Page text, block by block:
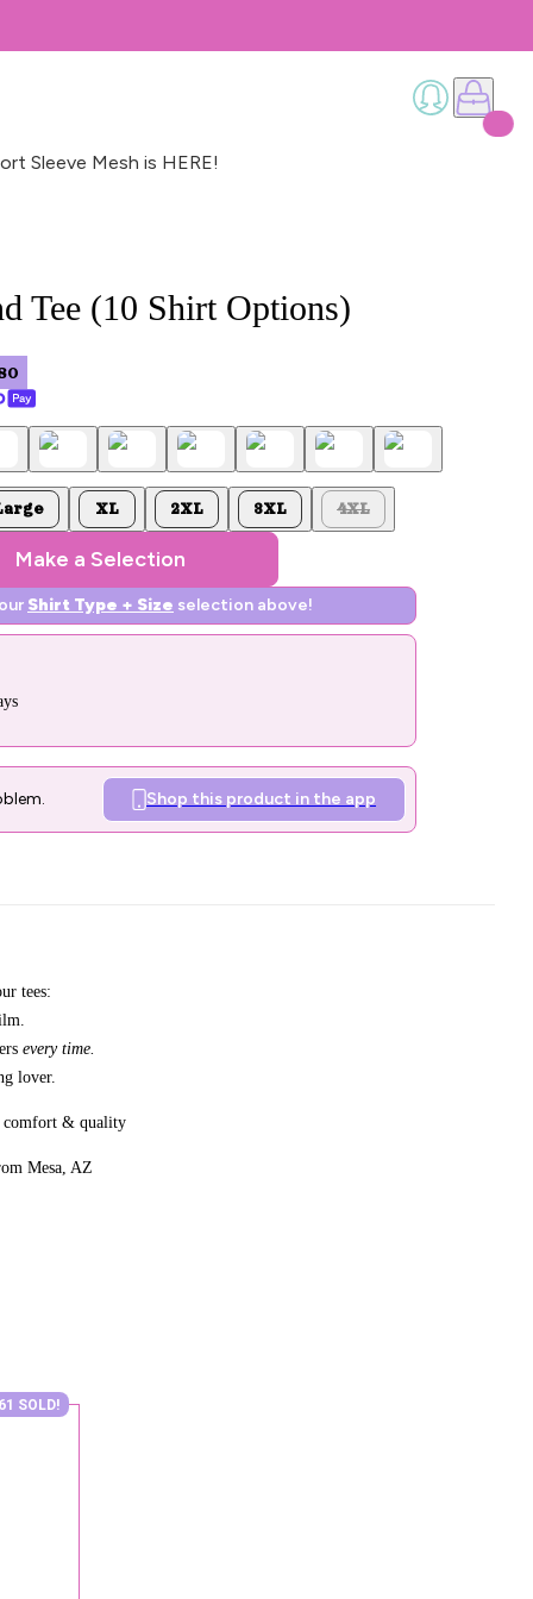
Sleeve Mesh is HERE!
Tee (10 Shirt Options)
XL 2XL 3XL 4XL
Make a Selection
Shirt Type + Size selection above!
Shop this product in the app
tees:
every time.
lover.
comfort & quality
Mesa, AZ
SOLD!